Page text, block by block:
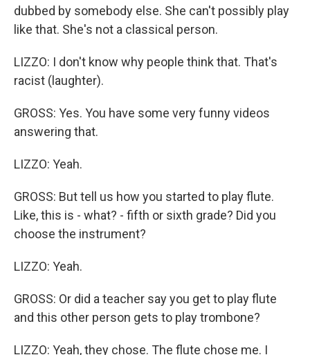
dubbed by somebody else. She can't possibly play
like that. She's not a classical person.
LIZZO: I don't know why people think that. That's
racist (laughter).
GROSS: Yes. You have some very funny videos
answering that.
LIZZO: Yeah.
GROSS: But tell us how you started to play flute.
Like, this is - what? - fifth or sixth grade? Did you
choose the instrument?
LIZZO: Yeah.
GROSS: Or did a teacher say you get to play flute
and this other person gets to play trombone?
LIZZO: Yeah, they chose. The flute chose me. I